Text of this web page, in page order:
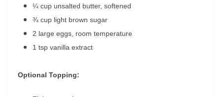
¼ cup unsalted butter, softened
¾ cup light brown sugar
2 large eggs, room temperature
1 tsp vanilla extract
Optional Topping: